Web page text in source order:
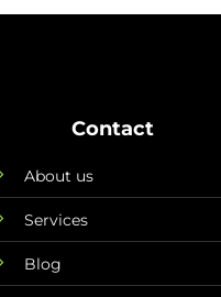
Contact
About us
Services
Blog